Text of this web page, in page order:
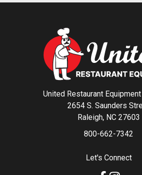
United Restaurant
2654 S. Saunders
Raleigh, NC 27603
800-662-7342
Let's Connect